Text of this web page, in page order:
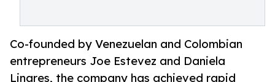
Co-founded by Venezuelan and Colombian
entrepreneurs Joe Estevez and Daniela
Linares, the company has achieved rapid